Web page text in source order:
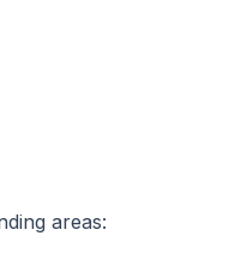
areas: